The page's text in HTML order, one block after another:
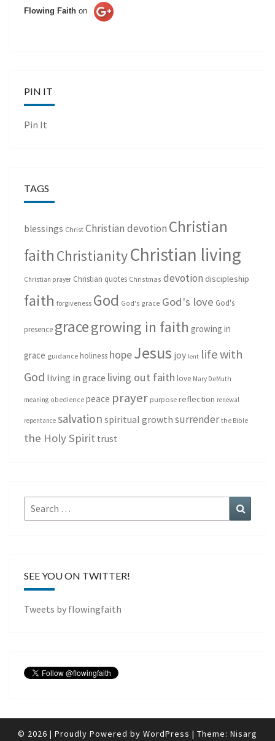
Flowing Faith on
PIN IT
Pin It
TAGS
blessings Christ Christian devotion Christian
faith ChristianityChristian living
Christian prayer Christian quotes Christmas devotion discipleship
faith forgiveness God God's grace God's love God's
presence gracegrowing in faith growing in
grace guidance holiness hopeJesus joy lent life with
God living in grace living out faith love Mary DeMuth
meaning obedience peace prayer purpose reflection renewal
repentance salvation spiritual growth surrender the Bible
the Holy Spirit trust
Search
for:
SEE YOU ON TWITTER!
Tweets by flowingfaith
© 2026 | Proudly Powered by WordPress | Theme: Nisarg